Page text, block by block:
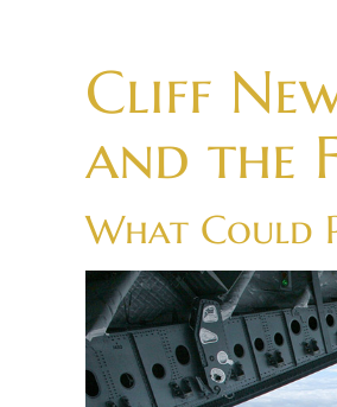
Cliff
and the
What Could